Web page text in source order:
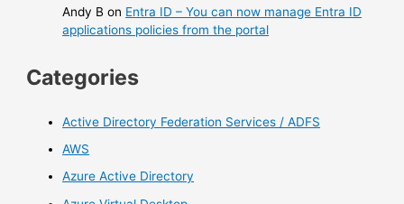
Andy B on Entra ID – You can now manage Entra ID
applications policies from the portal
Categories
Active Directory Federation Services / ADFS
AWS
Azure Active Directory